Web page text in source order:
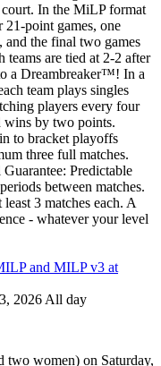
In the MiLP format
21-point games, one
and the final two games
are tied at 2-2 after
a Dreambreaker™! In a
team plays singles
players every four
wins by two points.
to bracket playoffs
three full matches.
Predictable
between matches.
3 matches each. A
- whatever your level
and MILP v3 at
2026 All day
two women) on Saturday,